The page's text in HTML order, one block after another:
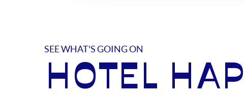
SEE WHAT'S GOING ON
HOTEL